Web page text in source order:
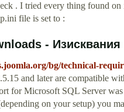
. I tried every thing found
file is set to :
-
bg/technical-
and later are compatible
for Microsoft SQL Server
on your setup) you